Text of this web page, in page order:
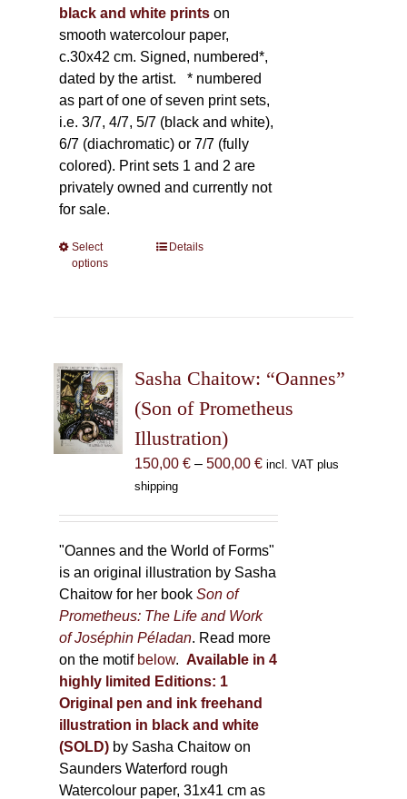
black and white printson
smooth watercolour paper,
c.30x42 cm. Signed, numbered*,
dated by the artist. * numbered
as part of one of seven print sets,
i.e. 3/7, 4/7, 5/7 (black and white),
6/7 (diachromatic) or 7/7 (fully
colored). Print sets 1 and 2 are
privately owned and currently not
for sale.
Select
options
This
options
chosen
on
the
Details
Sasha Chaitow: “Oannes”
(Son of Prometheus
Illustration)
150,00 € – 500,00 €Price
500,00 €
incl. VAT plus
shipping
"Oannes and the World of Forms"
is an original illustration by Sasha
Chaitow for her bookSon of
Prometheus: The Life and Work
of Joséphin Péladan. Read more
on the motif below. Available in 4
highly limited Editions: 1
Original pen and ink freehand
illustration in black and white
(SOLD) by Sasha Chaitow on
Saunders Waterford rough
Watercolour paper, 31x41 cm as